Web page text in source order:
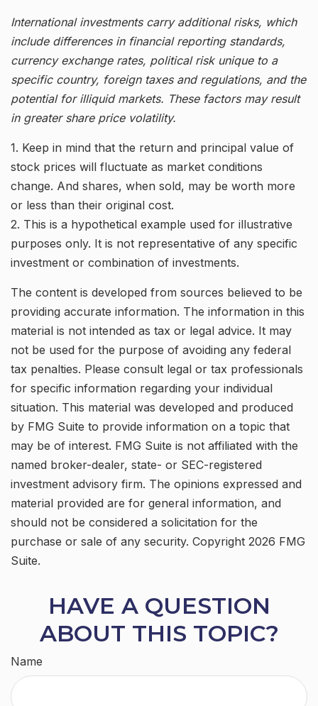
International investments carry additional risks, which
include differences in financial reporting standards,
currency exchange rates, political risk unique to a
specific country, foreign taxes and regulations, and the
potential for illiquid markets. These factors may result
in greater share price volatility.
1. Keep in mind that the return and principal value of
stock prices will fluctuate as market conditions
change. And shares, when sold, may be worth more
or less than their original cost.
2. This is a hypothetical example used for illustrative
purposes only. It is not representative of any specific
investment or combination of investments.
The content is developed from sources believed to be
providing accurate information. The information in this
material is not intended as tax or legal advice. It may
not be used for the purpose of avoiding any federal
tax penalties. Please consult legal or tax professionals
for specific information regarding your individual
situation. This material was developed and produced
by FMG Suite to provide information on a topic that
may be of interest. FMG Suite is not affiliated with the
named broker-dealer, state- or SEC-registered
investment advisory firm. The opinions expressed and
material provided are for general information, and
should not be considered a solicitation for the
purchase or sale of any security. Copyright 2026 FMG
Suite.
HAVE A QUESTION
ABOUT THIS TOPIC?
Name